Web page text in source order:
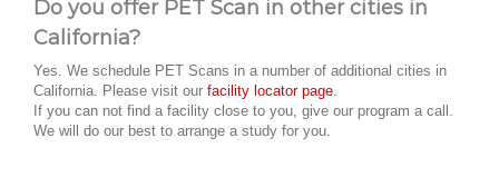
Do you offer PET Scan in other cities in
California?
Yes. We schedule PET Scans in a number of additional cities in
California. Please visit our facility locator page.
If you can not find a facility close to you, give our program a call.
We will do our best to arrange a study for you.